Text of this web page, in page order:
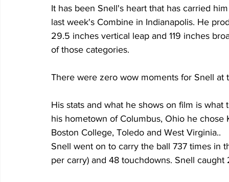
It has been Snell's heart that has carried
last week's Combine in Indianapolis. He
29.5 inches vertical leap and 119 inches
of those categories.
There were zero wow moments for Snell at
His stats and what he shows on film is
his hometown of Columbus, Ohio he
Boston College, Toledo and West Virginia..
Snell went on to carry the ball 737 times in
per carry) and 48 touchdowns. Snell caught